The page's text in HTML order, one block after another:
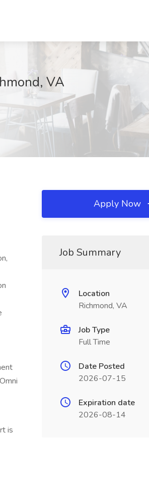
VA
is
Apply Now
Job Summary
Location
Richmond, VA
Job Type
Full Time
Date Posted
2026-07-15
Expiration date
2026-08-14